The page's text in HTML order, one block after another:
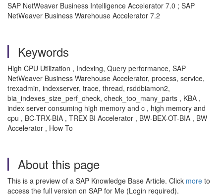
SAP NetWeaver Business Intelligence Accelerator 7.0 ; SAP
NetWeaver Business Warehouse Accelerator 7.2
Keywords
High CPU Utilization , Indexing, Query performance, SAP
NetWeaver Business Warehouse Accelerator, process, service,
trexadmin, indexserver, trace, thread, rsddbiamon2,
bia_indexes_size_perf_check, check_too_many_parts , KBA ,
index server consuming high memory and c , high memory and
cpu , BC-TRX-BIA , TREX BI Accelerator , BW-BEX-OT-BIA , BW
Accelerator , How To
About this page
This is a preview of a SAP Knowledge Base Article. Click more to
access the full version on SAP for Me (Login required).